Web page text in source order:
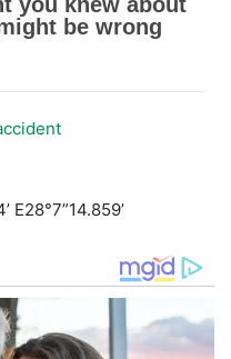
E28°7”14.859’